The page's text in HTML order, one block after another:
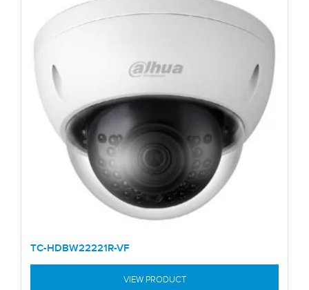
TC-HDBW22221R-VF
VIEW PRODUCT